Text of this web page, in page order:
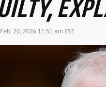
Feb. 20, 2026 11:51 am EST